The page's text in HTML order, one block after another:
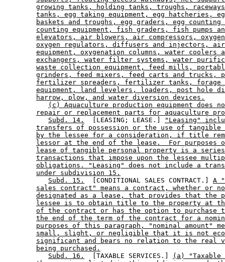
growing tanks, holding tanks, troughs,
tanks, egg taking equipment, egg hatcheries,
baskets and troughs, egg graders, egg
counting equipment, fish graders, fish pumps
elevators, air blowers, air compressors,
oxygen regulators, diffusers and injectors,
equipment, oxygenation columns, water coolers
exchangers, water filter systems, water
waste collection equipment, feed mills,
grinders, feed mixers, feed carts and trucks,
fertilizer spreaders, fertilizer tanks, forage
equipment, land levelers, loaders, post hole
harrow, plow, and water diversion devices.
(c) Aquaculture production equipment does
repair or replacement parts for aquaculture
Subd. 14.
  [LEASING; LEASE.]
"Leasing"
transfers of possession or the use of tangible
by the lessee for a consideration, if title
lessor at the end of the lease.  For purposes
lease of tangible personal property is a
transactions that impose upon the lessee
obligations. "Leasing" does not include a
under subdivision 15.
Subd. 15.
  [CONDITIONAL SALES CONTRACT.]
A
sales contract" means a contract, whether or
designated as a lease, that provides that the
lessee is to obtain title to the property at
of the contract or has the option to purchase
the end of the term of the contract for a
purposes of this paragraph, "nominal amount"
small, slight, or negligible that it is not
significant and bears no relation to the real
being purchased.
Subd. 16.
  [TAXABLE SERVICES.]
(a) "Taxable